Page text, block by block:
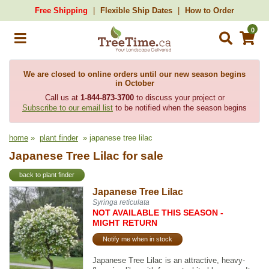
Free Shipping Flexible Ship Dates How to Order
0
We are closed to online orders until our new season begins
in October
Call us at 1-844-873-3700to discuss your project or
Subscribe to our email list to be notified when the season begins
home » plant finder » japanese tree lilac
Japanese Tree Lilac for sale
back to plant finder
Japanese Tree Lilac
Syringa reticulata
NOT AVAILABLE THIS SEASON -
MIGHT RETURN
Notify me when in stock
Japanese Tree Lilac is an attractive, heavy-